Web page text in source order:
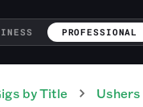
PROFESSIONAL
by Title Ushers